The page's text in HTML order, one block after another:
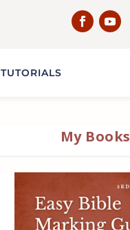
TUTORIALS
My Books